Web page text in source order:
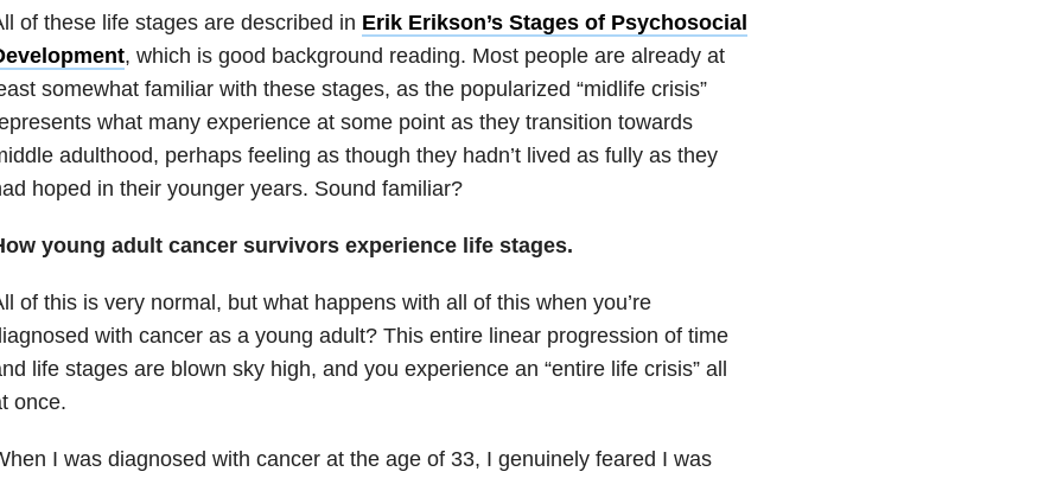
of these life stages are described in Erik Erikson’s Stages of Psychosocial
, which is good background reading. Most people are already at
somewhat familiar with these stages, as the popularized “midlife crisis”
what many experience at some point as they transition towards
adulthood, perhaps feeling as though they hadn’t lived as fully as they
hoped in their younger years. Sound familiar?
young adult cancer survivors experience life stages.
of this is very normal, but what happens with all of this when you’re
with cancer as a young adult? This entire linear progression of time
life stages are blown sky high, and you experience an “entire life crisis” all
once.
I was diagnosed with cancer at the age of 33, I genuinely feared I was